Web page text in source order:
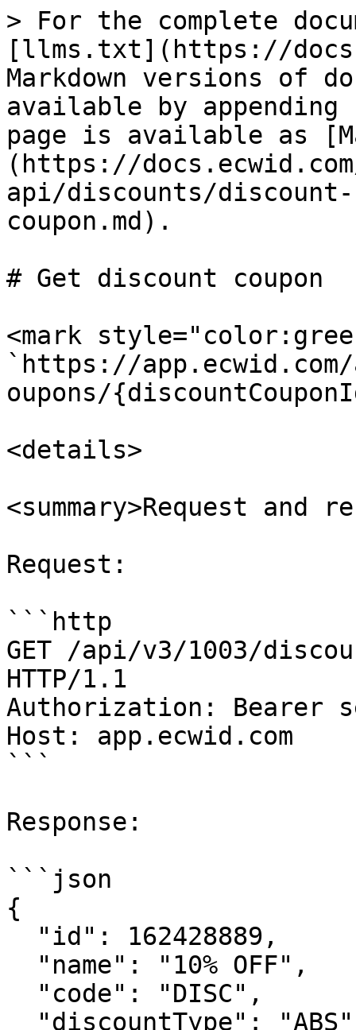
> For the complete
[llms.txt](https://
Markdown versions of
available by
page is available as
(https://
api/discounts/
coupon.md).
# Get discount coupon
<mark
`https://
oupons/
<details>
<summary>Request and
Request:
```http
GET /api/v3/1003/
HTTP/1.1
Authorization: Bearer
Host: app.ecwid.com
```
Response:
```json
{